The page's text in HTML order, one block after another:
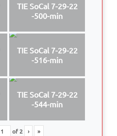
TIE SoCal 7-29-22
-500-min
TIE SoCal 7-29-22
-516-min
TIE SoCal 7-29-22
-544-min
of2 › »